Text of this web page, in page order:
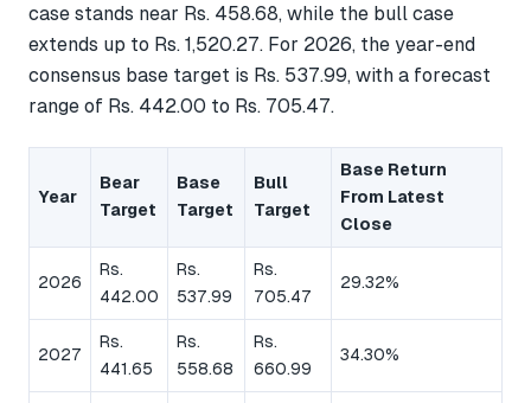
case stands near Rs. 458.68, while the bull case
extends up to Rs. 1,520.27. For 2026, the year-end
consensus base target is Rs. 537.99, with a forecast
range of Rs. 442.00 to Rs. 705.47.
Year
Bear
Target
Base
Target
Bull
Target
Base Return
From Latest
Close
2026
Rs.
442.00
Rs.
537.99
Rs.
705.47
29.32%
2027
Rs.
441.65
Rs.
558.68
Rs.
660.99
34.30%